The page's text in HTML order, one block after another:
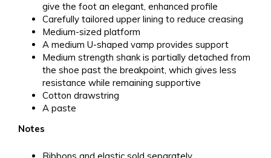
give the foot an elegant, enhanced profile
Carefully tailored upper lining to reduce creasing
Medium-sized platform
A medium U-shaped vamp provides support
Medium strength shank is partially detached from
the shoe past the breakpoint, which gives less
resistance while remaining supportive
Cotton drawstring
A paste
Notes